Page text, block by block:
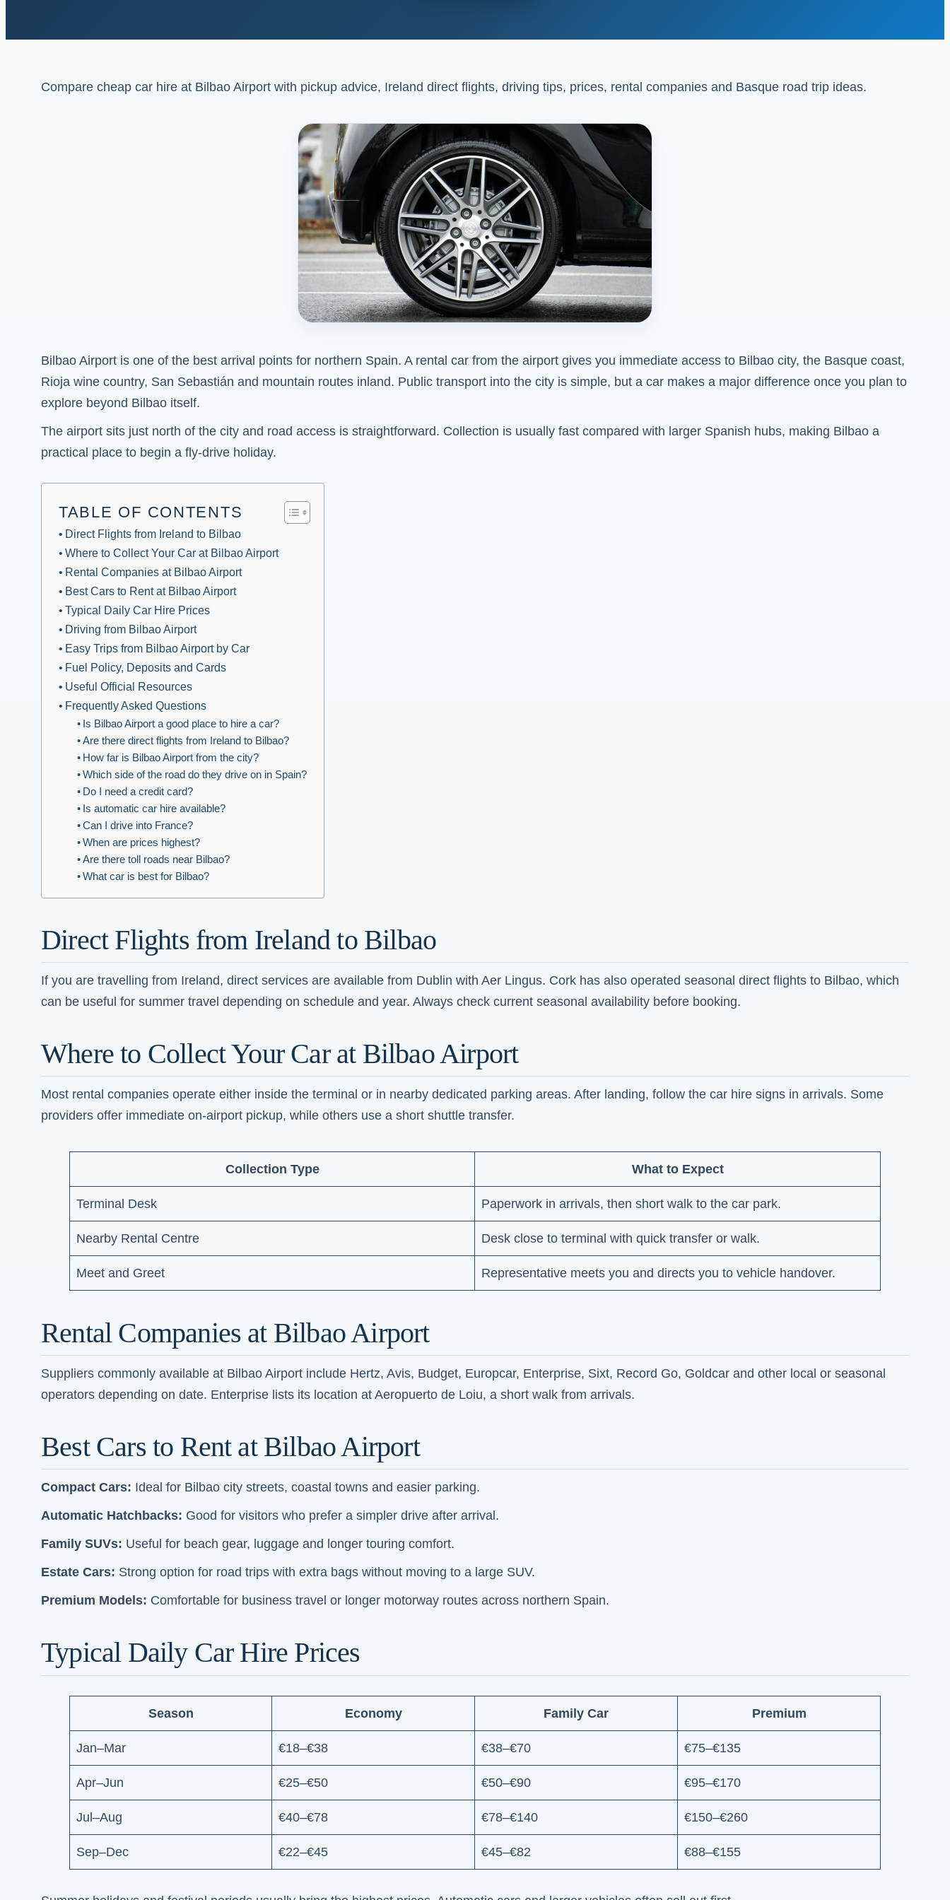
Compare cheap car hire at Bilbao Airport with pickup advice, Ireland direct flights, driving tips, prices, rental companies and Basque road trip ideas.
Bilbao Airport is one of the best arrival points for northern Spain. A rental car from the airport gives you immediate access to Bilbao city, the Basque coast,
Rioja wine country, San Sebastián and mountain routes inland. Public transport into the city is simple, but a car makes a major difference once you plan to
explore beyond Bilbao itself.
The airport sits just north of the city and road access is straightforward. Collection is usually fast compared with larger Spanish hubs, making Bilbao a
practical place to begin a fly-drive holiday.
TABLE OF CONTENTS
Direct Flights from Ireland to Bilbao
Where to Collect Your Car at Bilbao Airport
Rental Companies at Bilbao Airport
Best Cars to Rent at Bilbao Airport
Typical Daily Car Hire Prices
Driving from Bilbao Airport
Easy Trips from Bilbao Airport by Car
Fuel Policy, Deposits and Cards
Useful Official Resources
Frequently Asked Questions
Is Bilbao Airport a good place to hire a car?
Are there direct flights from Ireland to Bilbao?
How far is Bilbao Airport from the city?
Which side of the road do they drive on in Spain?
Do I need a credit card?
Is automatic car hire available?
Can I drive into France?
When are prices highest?
Are there toll roads near Bilbao?
What car is best for Bilbao?
Direct Flights from Ireland to Bilbao
If you are travelling from Ireland, direct services are available from Dublin with Aer Lingus. Cork has also operated seasonal direct flights to Bilbao, which
can be useful for summer travel depending on schedule and year. Always check current seasonal availability before booking.
Where to Collect Your Car at Bilbao Airport
Most rental companies operate either inside the terminal or in nearby dedicated parking areas. After landing, follow the car hire signs in arrivals. Some
providers offer immediate on-airport pickup, while others use a short shuttle transfer.
Collection Type What to Expect
Terminal Desk Paperwork in arrivals, then short walk to the car park.
Nearby Rental Centre Desk close to terminal with quick transfer or walk.
Meet and Greet Representative meets you and directs you to vehicle handover.
Rental Companies at Bilbao Airport
Suppliers commonly available at Bilbao Airport include Hertz, Avis, Budget, Europcar, Enterprise, Sixt, Record Go, Goldcar and other local or seasonal
operators depending on date. Enterprise lists its location at Aeropuerto de Loiu, a short walk from arrivals.
Best Cars to Rent at Bilbao Airport
Compact Cars: Ideal for Bilbao city streets, coastal towns and easier parking.
Automatic Hatchbacks: Good for visitors who prefer a simpler drive after arrival.
Family SUVs: Useful for beach gear, luggage and longer touring comfort.
Estate Cars: Strong option for road trips with extra bags without moving to a large SUV.
Premium Models: Comfortable for business travel or longer motorway routes across northern Spain.
Typical Daily Car Hire Prices
Season Economy Family Car Premium
Jan–Mar €18–€38 €38–€70 €75–€135
Apr–Jun €25–€50 €50–€90 €95–€170
Jul–Aug €40–€78 €78–€140 €150–€260
Sep–Dec €22–€45 €45–€82 €88–€155